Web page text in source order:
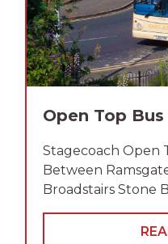
Open Top Bus
Stagecoach Open
Between
Broadstairs Stone